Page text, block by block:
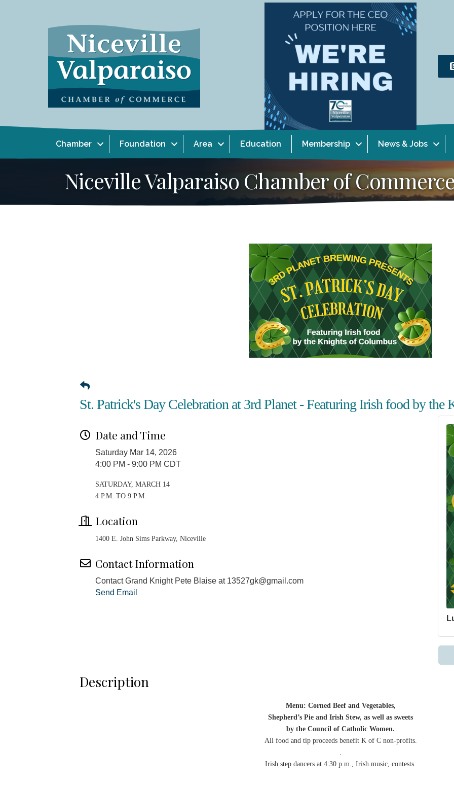
Chamber Foundation Area Education Membership News & Jobs
Niceville Valparaiso Chamber of
St. Patrick's Day Celebration at 3rd Planet - Featuring Irish food by the
Date and Time
Saturday Mar 14, 2026
4:00 PM - 9:00 PM CDT
SATURDAY, MARCH 14
4 P.M. TO 9 P.M.
Location
1400 E. John Sims Parkway, Niceville
Contact Information
Contact Grand Knight Pete Blaise at 13527gk@gmail.com
Send Email
Description
Menu: Corned Beef and Vegetables,
Shepherd’s Pie and Irish Stew, as well as sweets
by the Council of Catholic Women.
All food and tip proceeds benefit K of C non-profits.
.
Irish step dancers at 4:30 p.m., Irish music, contests.